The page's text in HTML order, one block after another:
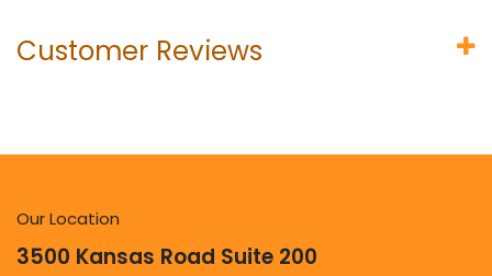
Customer Reviews
Our Location
3500 Kansas Road Suite 200